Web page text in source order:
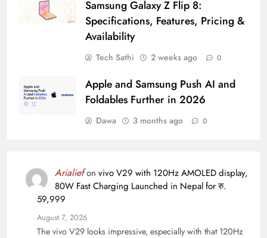
Samsung Galaxy Z Flip 8:
Specifications, Features, Pricing &
Availability
Tech Sathi 2 weeks ago 0
Apple and Samsung Push AI and
Foldables Further in 2026
Dawa 3 months ago 0
Arialiefon vivo V29 with 120Hz AMOLED display,
80W Fast Charging Launched in Nepal for रु.
59,999
August 7, 2026
The vivo V29 looks impressive, especially with that 120Hz